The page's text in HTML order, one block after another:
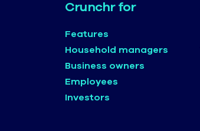
Crunchr for
Features
Household managers
Business owners
Employees
Investors